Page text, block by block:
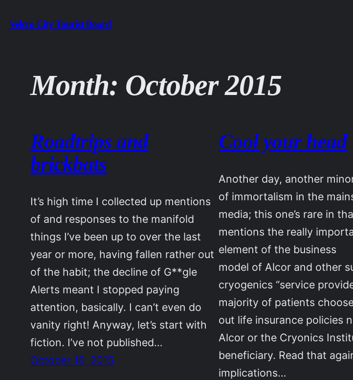
to
Velcro City Tourist Board
Month: October 2015
Roadtrips and
brickbats
It’s high time I collected up mentions
of and responses to the manifold
things I’ve been up to over the last
year or more, having fallen rather out
of the habit; the decline of G**gle
Alerts meant I stopped paying
attention, basically. I can’t even do
vanity right! Anyway, let’s start with
fiction. I’ve not published…
October 16, 2015
Cool your head
Another day, another
of immortalism in the
media; this one’s rare in
mentions the really
element of the business
model of Alcor and other
cryogenics “service
majority of patients
out life insurance policies
Alcor or the Cryonics
beneficiary. Read that
implications…